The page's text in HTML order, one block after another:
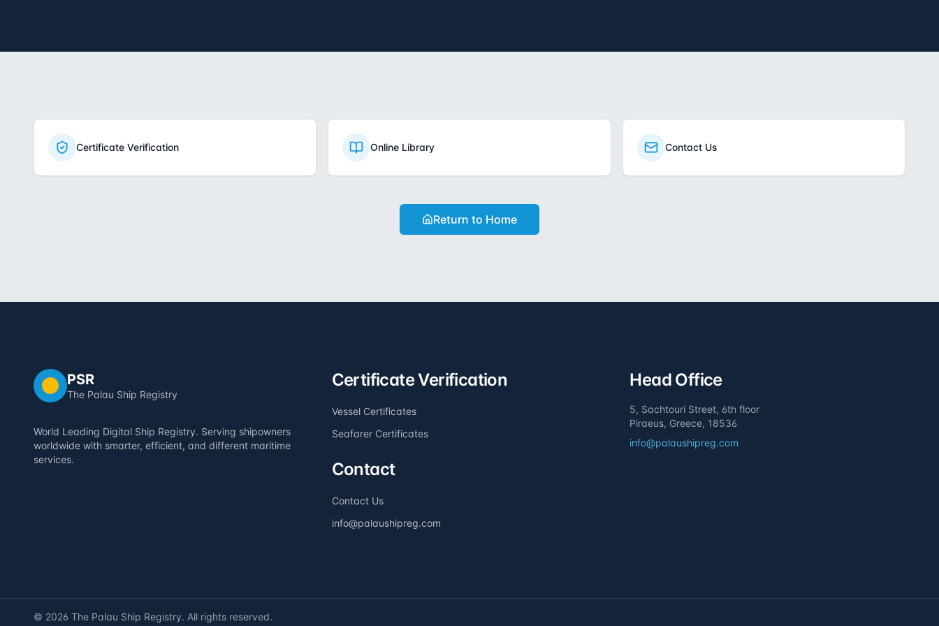
Certificate Verification Online Library Contact Us
Return to Home
PSR
The Palau Ship Registry
World Leading Digital Ship Registry. Serving shipowners
worldwide with smarter, efficient, and different maritime
services.
Certificate Verification
Vessel Certificates
Seafarer Certificates
Contact
Contact Us
info@palaushipreg.com
Head Office
5, Sachtouri Street, 6th floor
Piraeus, Greece, 18536
info@palaushipreg.com
© 2026 The Palau Ship Registry. All rights reserved.